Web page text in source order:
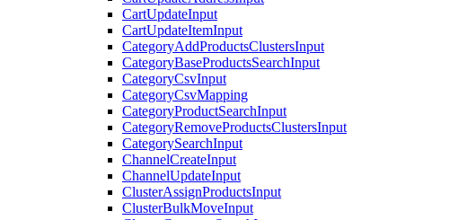
CartUpdateInput
CartUpdateItemInput
CategoryAddProductsClustersInput
CategoryBaseProductsSearchInput
CategoryCsvInput
CategoryCsvMapping
CategoryProductSearchInput
CategoryRemoveProductsClustersInput
CategorySearchInput
ChannelCreateInput
ChannelUpdateInput
ClusterAssignProductsInput
ClusterBulkMoveInput